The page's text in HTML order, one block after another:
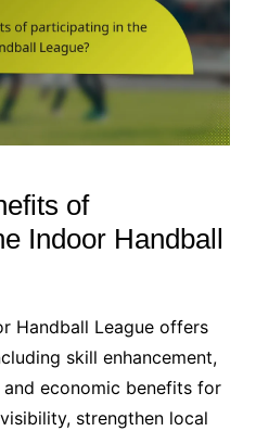
of
Indoor Handball
Handball League offers
skill enhancement,
economic benefits for
strengthen local